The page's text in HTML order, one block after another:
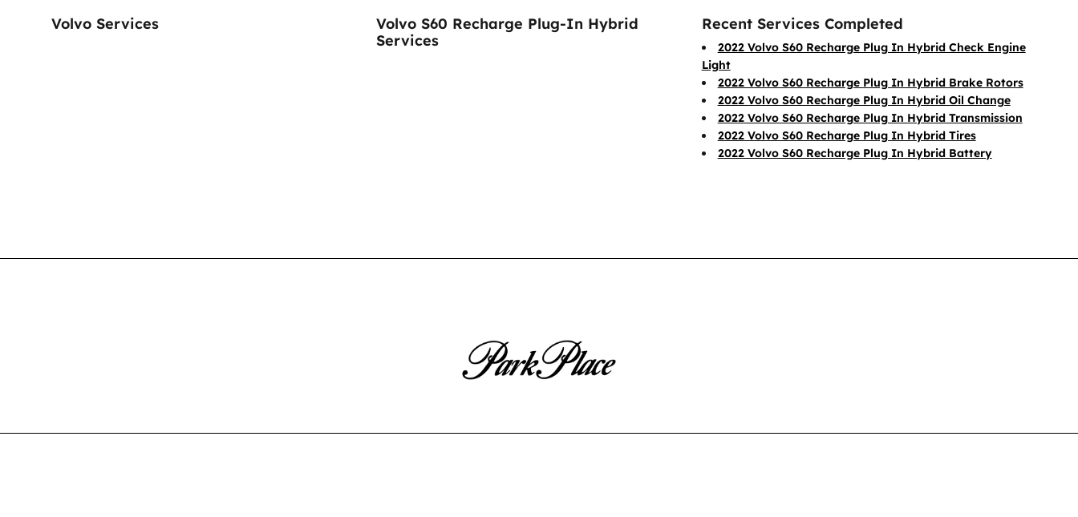
Volvo Services
Volvo S60 Recharge Plug-In Hybrid
Services
Recent Services Completed
2022 Volvo S60 Recharge Plug In Hybrid Check Engine
Light
2022 Volvo S60 Recharge Plug In Hybrid Brake Rotors
2022 Volvo S60 Recharge Plug In Hybrid Oil Change
2022 Volvo S60 Recharge Plug In Hybrid Transmission
2022 Volvo S60 Recharge Plug In Hybrid Tires
2022 Volvo S60 Recharge Plug In Hybrid Battery